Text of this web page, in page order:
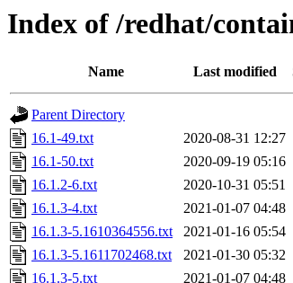
Index of /redhat/
Name Last modified
Parent Directory
16.1-49.txt
2020-08-31 12:27
16.1-50.txt
2020-09-19 05:16
16.1.2-6.txt
2020-10-31 05:51
16.1.3-4.txt
2021-01-07 04:48
16.1.3-5.1610364556.txt
2021-01-16 05:54
16.1.3-5.1611702468.txt
2021-01-30 05:32
16.1.3-5.txt
2021-01-07 04:48